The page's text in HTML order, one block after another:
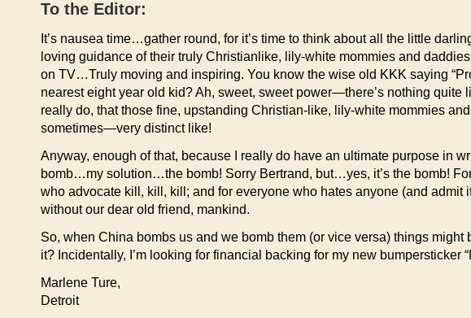
To the Editor:
It’s nausea time…gather round, for it’s time to think about all the little
loving guidance of their truly Christianlike, lily-white mommies and
on TV…Truly moving and inspiring. You know the wise old KKK saying
nearest eight year old kid? Ah, sweet, sweet power—there’s nothing quite
really do, that those fine, upstanding Christian-like, lily-white mommies
sometimes—very distinct like!
Anyway, enough of that, because I really do have an ultimate purpose
bomb…my solution…the bomb! Sorry Bertrand, but…yes, it’s the bomb!
who advocate kill, kill, kill; and for everyone who hates anyone (and
without our dear old friend, mankind.
So, when China bombs us and we bomb them (or vice versa) things
it? Incidentally, I’m looking for financial backing for my new bumpersticker
Marlene Ture,
Detroit